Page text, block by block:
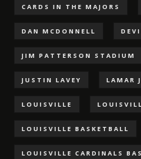
CARDS IN THE MAJORS
DAN MCDONNELL
JIM PATTERSON STADIUM
JUSTIN LAVEY LAMAR
LOUISVILLE
LOUISVILLE BASKETBALL
LOUISVILLE CARDINALS